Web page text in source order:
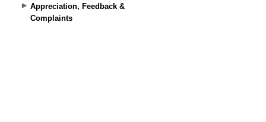
Appreciation, Feedback &
Complaints